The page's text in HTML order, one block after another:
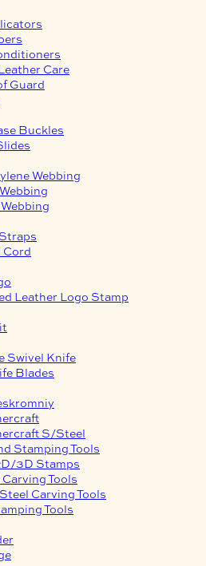
Care
Guard
Buckles
Webbing
Cord
Leather Logo Stamp
Swivel Knife
Blades
S/Steel
Stamping Tools
3D Stamps
Tools
Carving Tools
Tools